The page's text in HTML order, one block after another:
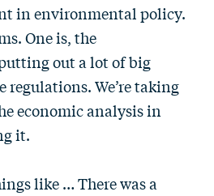
in environmental policy.
One is, the
out a lot of big
regulations. We’re taking
economic analysis in
it.
like … There was a